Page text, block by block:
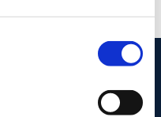
one of our experts.